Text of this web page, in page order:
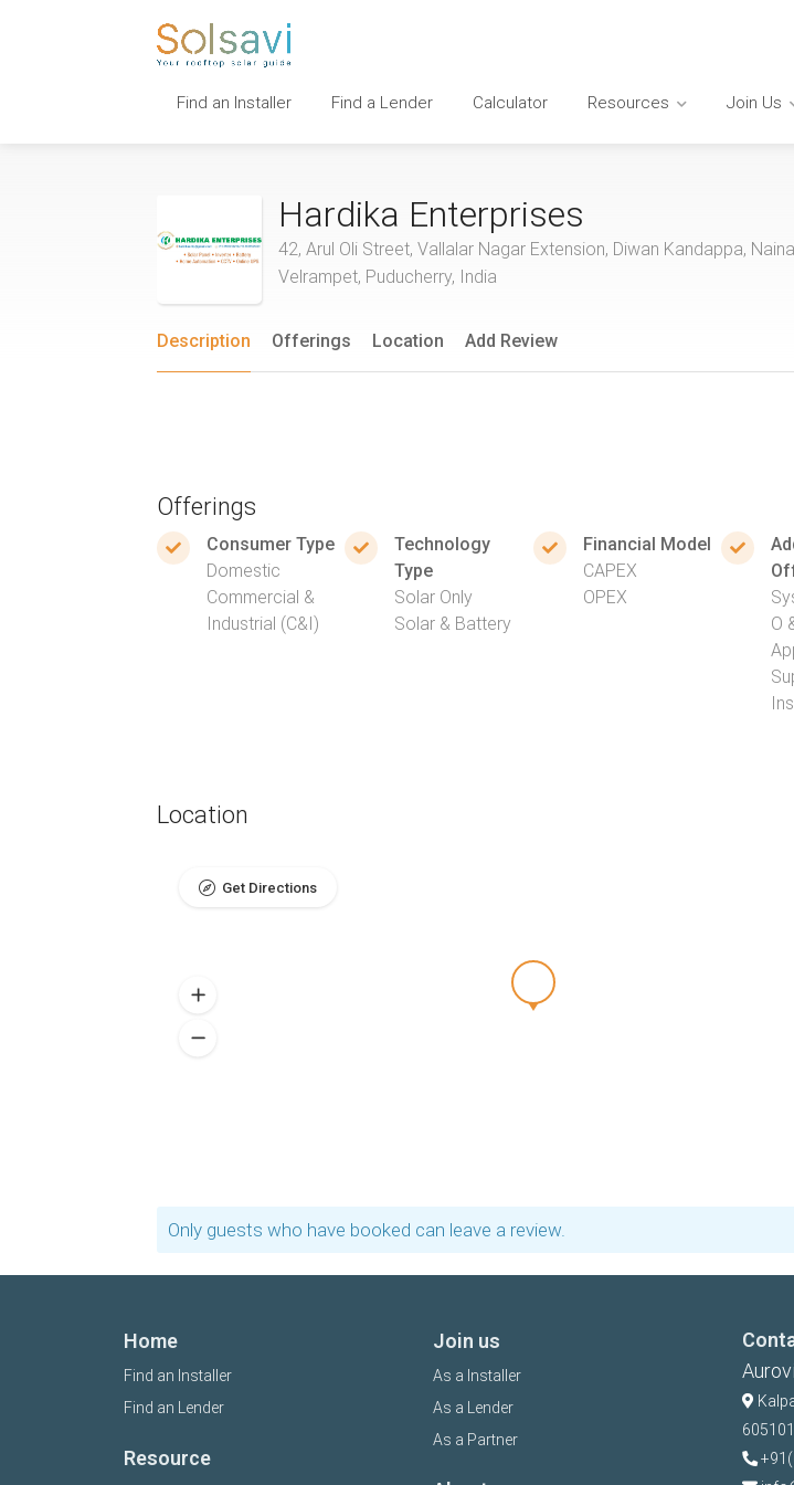
Find an Installer Find a Lender Calculator Resources Join Us
Hardika Enterprises
42, Arul Oli Street, Vallalar Nagar Extension, Diwan Kandappa,
Velrampet, Puducherry, India
Description Offerings Location Add Review
Offerings
Consumer Type
Domestic
Commercial &
Industrial (C&I)
Technology
Type
Solar Only
Solar & Battery
Financial Model
CAPEX
OPEX
O
Location
Get Directions
Only guests who have booked can leave a review.
Home
Find an Installer
Find an Lender
Resource
Join us
As a Installer
As a Lender
As a Partner